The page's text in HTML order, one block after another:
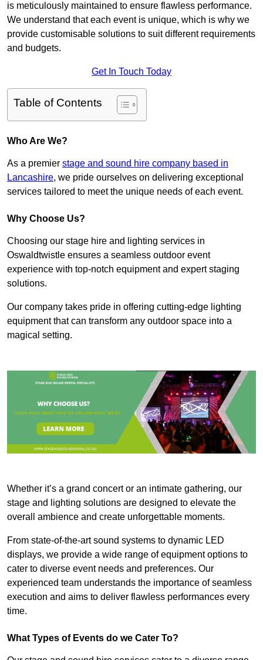
is meticulously maintained to ensure flawless performance.
We understand that each event is unique, which is why we
provide customisable solutions to suit different requirements
and budgets.
Get In Touch Today
Table of Contents
Who Are We?
As a premier stage and sound hire company based in
Lancashire, we pride ourselves on delivering exceptional
services tailored to meet the unique needs of each event.
Why Choose Us?
Choosing our stage hire and lighting services in
Oswaldtwistle ensures a seamless outdoor event
experience with top-notch equipment and expert staging
solutions.
Our company takes pride in offering cutting-edge lighting
equipment that can transform any outdoor space into a
magical setting.
Whether it’s a grand concert or an intimate gathering, our
stage and lighting solutions are designed to elevate the
overall ambience and create unforgettable moments.
From state-of-the-art sound systems to dynamic LED
displays, we provide a wide range of equipment options to
cater to diverse event needs and preferences. Our
experienced team understands the importance of seamless
execution and aims to deliver flawless performances every
time.
What Types of Events do we Cater To?